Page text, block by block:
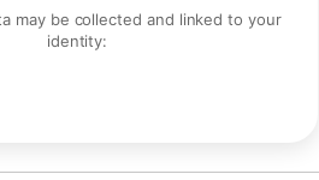
may be collected and linked to your
identity: